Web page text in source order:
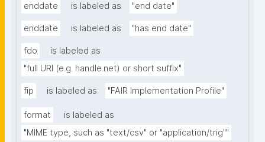
enddate is labeled as "end date"
enddate is labeled as "has end date"
fdo
is labeled as
"full URI (e.g. handle.net) or short suffix"
fip is labeled as "FAIR Implementation Profile"
format
is labeled as
"MIME type, such as "text/csv" or "application/trig""